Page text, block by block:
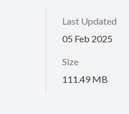
Last Updated
05 Feb 2025
Size
111.49 MB